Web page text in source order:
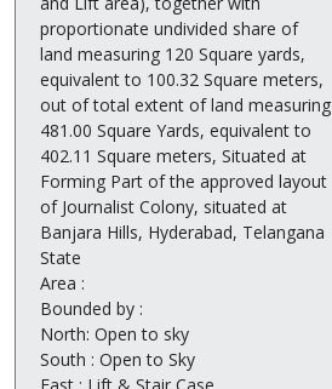
proportionate undivided share of
land measuring 120 Square yards,
equivalent to 100.32 Square meters,
out of total extent of land measuring
481.00 Square Yards, equivalent to
402.11 Square meters, Situated at
Forming Part of the approved layout
of Journalist Colony, situated at
Banjara Hills, Hyderabad, Telangana
State
Area :
Bounded by :
North: Open to sky
South : Open to Sky